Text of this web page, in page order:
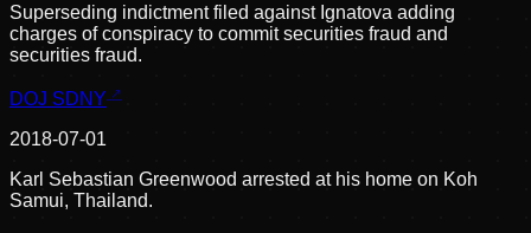
Superseding indictment filed against Ignatova adding
charges of conspiracy to commit securities fraud and
securities fraud.
DOJ SDNY
2018-07-01
Karl Sebastian Greenwood arrested at his home on Koh
Samui, Thailand.